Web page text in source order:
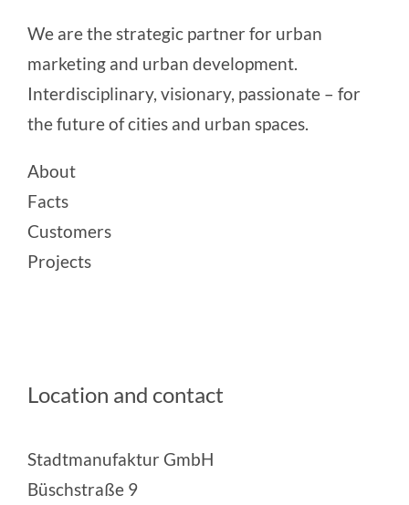
We are the strategic partner for urban
marketing and urban development.
Interdisciplinary, visionary, passionate – for
the future of cities and urban spaces.
About
Facts
Customers
Projects
Location and contact
Stadtmanufaktur GmbH
Büschstraße 9